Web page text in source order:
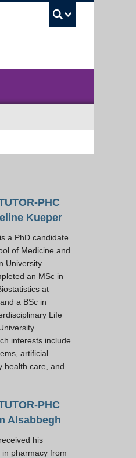
PHC
Kueper
a PhD candidate
of Medicine and
University.
an MSc in
at
a BSc in
Life
interests include
artificial
health care, and
PHC
Alsabbegh
his
pharmacy from